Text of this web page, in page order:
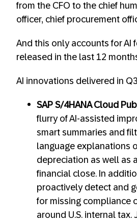
from the CFO to the chief
officer, chief procurement
And this only accounts for AI
released in the last 12
AI innovations delivered in
SAP S/4HANA Cloud
flurry of AI-assisted
smart summaries and
language explanations
depreciation as well as
financial close. In
proactively detect and
for missing compliance
around U.S. internal tax.